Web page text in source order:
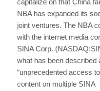
capitalize on that China
NBA has expanded its
joint ventures. The NBA
with the internet media
SINA Corp.
what has been described
“unprecedented access
content on multiple SINA